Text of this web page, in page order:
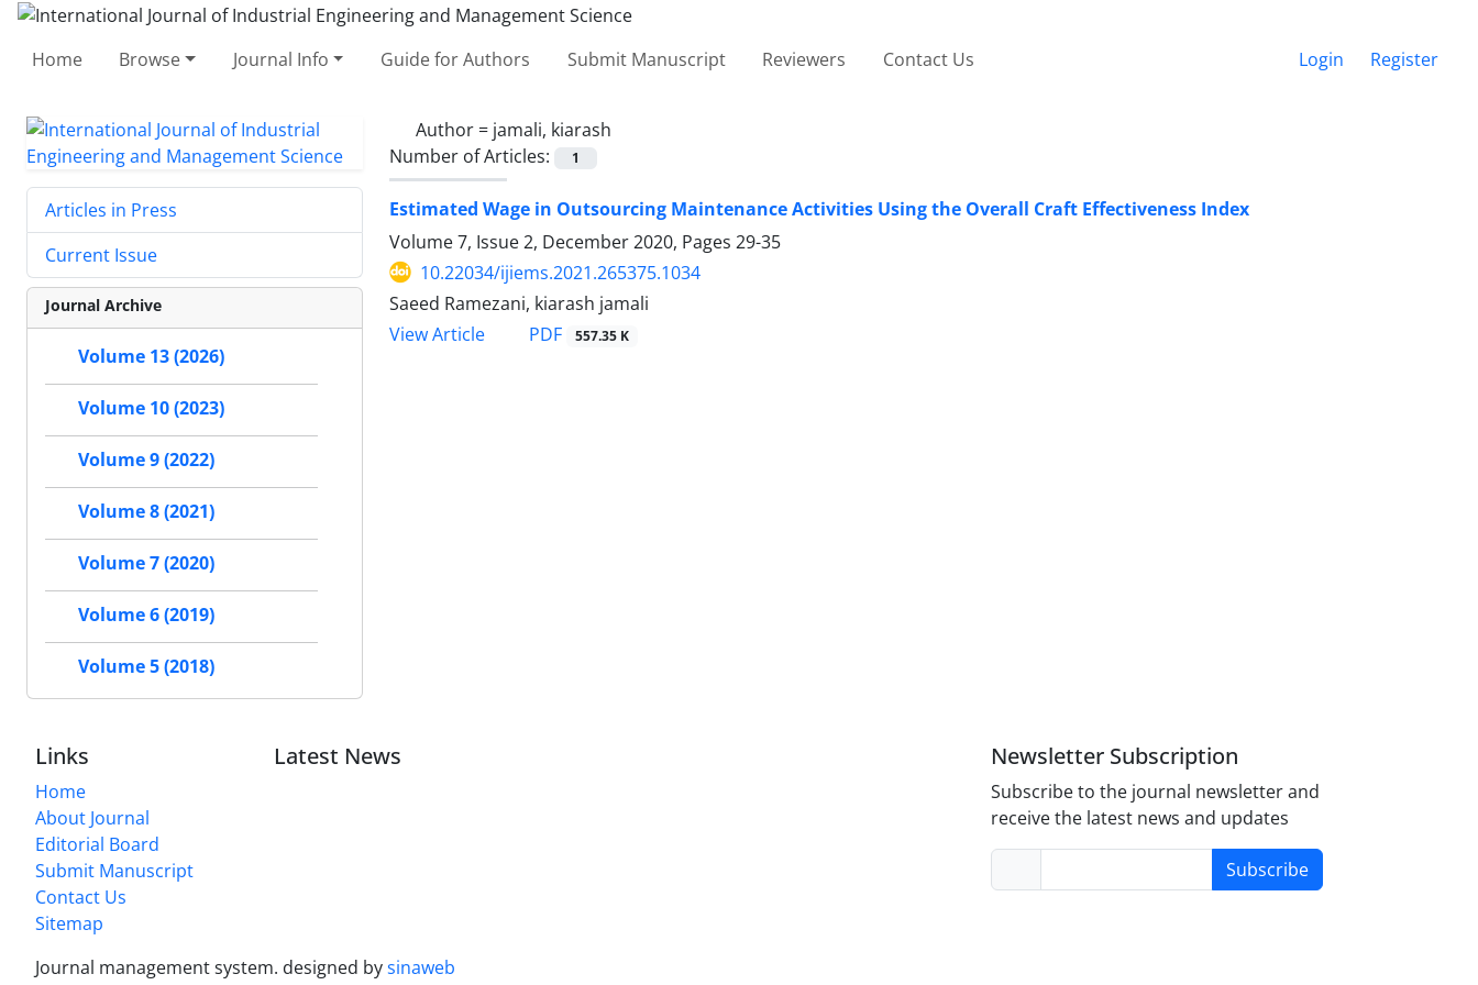
Home Browse Journal Info Guide for Authors Submit Manuscript Reviewers Contact Us Login Register
Author = jamali, kiarash
Number of Articles:
1
Estimated Wage in Outsourcing Maintenance Activities Using the Overall Craft Effectiveness Index
Volume 7, Issue 2, December 2020, Pages 29-35
10.22034/ijiems.2021.265375.1034
Saeed Ramezani, kiarash jamali
View Article
PDF 557.35 K
Articles in Press
Current Issue
Journal Archive
Volume 13 (2026)
Volume 10 (2023)
Volume 9 (2022)
Volume 8 (2021)
Volume 7 (2020)
Volume 6 (2019)
Volume 5 (2018)
Links
Home
About Journal
Editorial Board
Submit Manuscript
Contact Us
Sitemap
Latest News Newsletter Subscription
Subscribe to the journal newsletter and
receive the latest news and updates
Subscribe
Journal management system. designed bysinaweb